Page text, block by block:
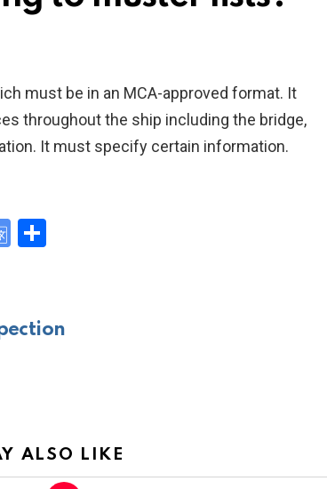
must be in an MCA-approved format. It
throughout the ship including the bridge,
It must specify certain information.
G
gl
e
sl
e
ALSO LIKE